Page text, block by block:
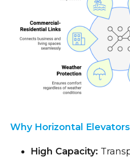
Why Horizontal
High Capacity: